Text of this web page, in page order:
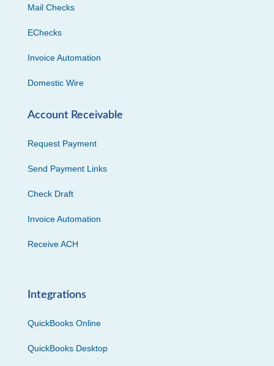
Mail Checks
EChecks
Invoice Automation
Domestic Wire
Account Receivable
Request Payment
Send Payment Links
Check Draft
Invoice Automation
Receive ACH
Integrations
QuickBooks Online
QuickBooks Desktop